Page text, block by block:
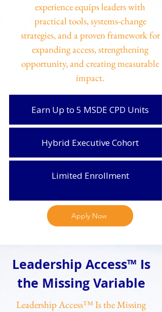
experience equips leaders with
practical tools, systems-change
strategies, and a proven framework for
expanding access, strengthening
opportunity, and creating measurable
impact.
Earn Up to 5 MSDE CPD Units
Hybrid Executive Cohort
Limited Enrollment
Apply Now
Leadership Access™ Is
the Missing Variable
Leadership Access™ Is the Missing